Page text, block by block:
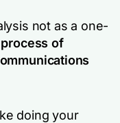
not as a one-
of
doing your